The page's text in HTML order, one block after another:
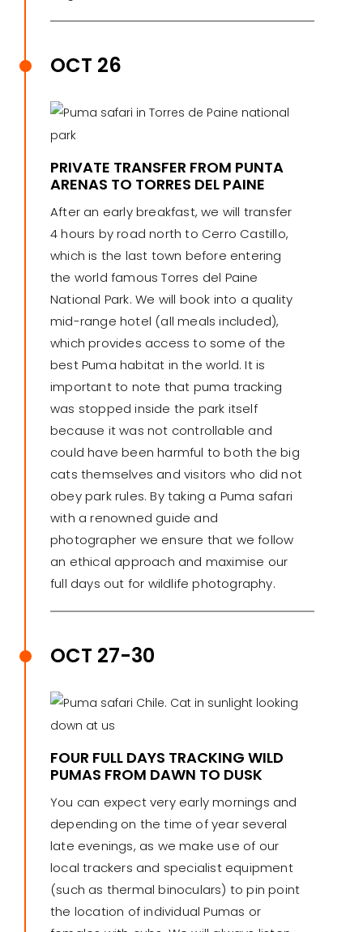
OCT 26
PRIVATE TRANSFER FROM PUNTA
ARENAS TO TORRES DEL PAINE
After an early breakfast, we will transfer
4 hours by road north to Cerro Castillo,
which is the last town before entering
the world famous Torres del Paine
National Park. We will book into a quality
mid-range hotel (all meals included),
which provides access to some of the
best Puma habitat in the world. It is
important to note that puma tracking
was stopped inside the park itself
because it was not controllable and
could have been harmful to both the big
cats themselves and visitors who did not
obey park rules. By taking a Puma safari
with a renowned guide and
photographer we ensure that we follow
an ethical approach and maximise our
full days out for wildlife photography.
OCT 27-30
FOUR FULL DAYS TRACKING WILD
PUMAS FROM DAWN TO DUSK
You can expect very early mornings and
depending on the time of year several
late evenings, as we make use of our
local trackers and specialist equipment
(such as thermal binoculars) to pin point
the location of individual Pumas or